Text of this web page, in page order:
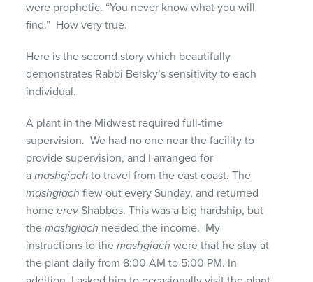
were prophetic. “You never know what you will
find.” How very true.
Here is the second story which beautifully
demonstrates Rabbi Belsky’s sensitivity to each
individual.
A plant in the Midwest required full-time
supervision. We had no one near the facility to
provide supervision, and I arranged for
amashgiach to travel from the east coast. The
mashgiach flew out every Sunday, and returned
homeerevShabbos. This was a big hardship, but
themashgiach needed the income. My
instructions to themashgiach were that he stay at
the plant daily from 8:00 AM to 5:00 PM. In